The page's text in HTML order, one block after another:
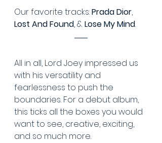
Our favorite tracks: Prada Dior,
Lost And Found, & Lose My Mind.
All in all, Lord Joey impressed us
with his versatility and
fearlessness to push the
boundaries. For a debut album,
this ticks all the boxes you would
want to see, creative, exciting,
and so much more.